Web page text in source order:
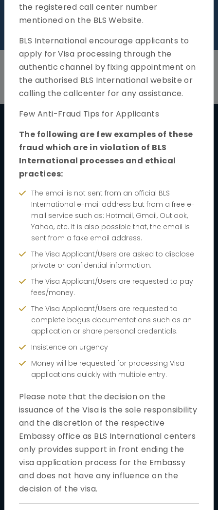
the registered call center number
mentioned on the BLS Website.
BLS International encourage applicants to
apply for Visa processing through the
authentic channel by fixing appointment on
the authorised BLS International website or
calling the callcenter for any assistance.
Few Anti-Fraud Tips for Applicants
The following are few examples of these
fraud which are in violation of BLS
International processes and ethical
practices:
The email is not sent from an official BLS
International e-mail address but from a free e-
mail service such as: Hotmail, Gmail, Outlook,
Yahoo, etc. It is also possible that, the email is
sent from a fake email address.
The Visa Applicant/Users are asked to disclose
private or confidential information.
The Visa Applicant/Users are requested to pay
fees/money.
The Visa Applicant/Users are requested to
complete bogus documentations such as an
application or share personal credentials.
Insistence on urgency
Money will be requested for processing Visa
applications quickly with multiple entry.
Please note that the decision on the
issuance of the Visa is the sole responsibility
and the discretion of the respective
Embassy office as BLS International centers
only provides support in front ending the
visa application process for the Embassy
and does not have any influence on the
decision of the visa.
Quick links
Home
About
News & Notification
Track your application
Contact us
Book Appointment
Reprint appointment letter
Cancel appointment
General Information
Customer Experience
Additional Services
Useful Links
Security Regulation
Visa type
Tourist visit